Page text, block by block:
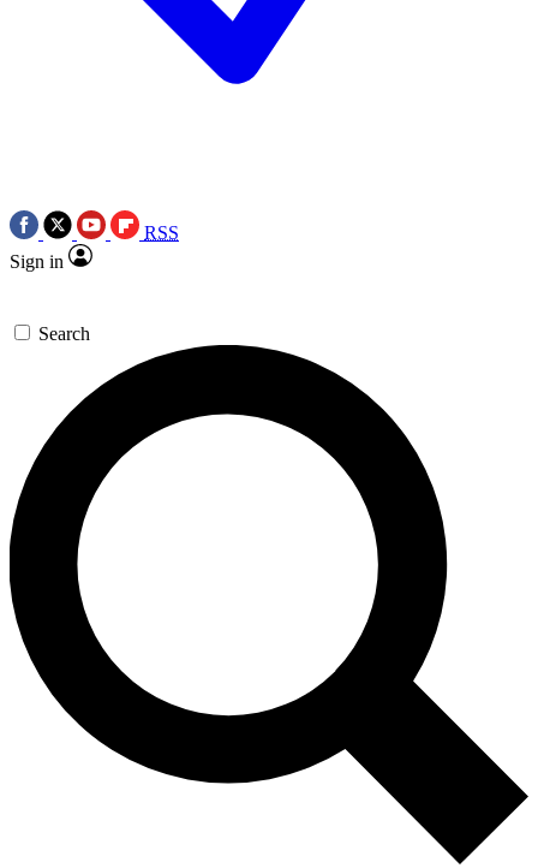
RSS
Sign in
Search